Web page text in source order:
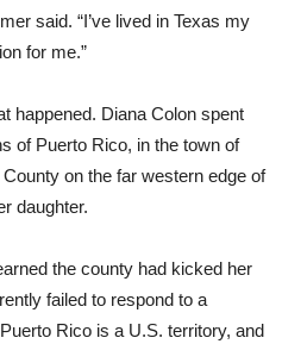
said. “I’ve lived in Texas my
for me.”
happened. Diana Colon spent
of Puerto Rico, in the town of
on the far western edge of
daughter.
the county had kicked her
failed to respond to a
Rico is a U.S. territory, and